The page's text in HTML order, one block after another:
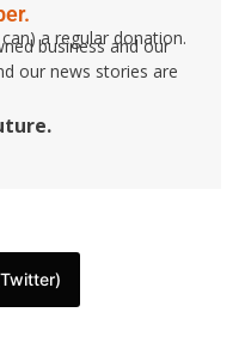
a regular donation.
business and our
our news stories are